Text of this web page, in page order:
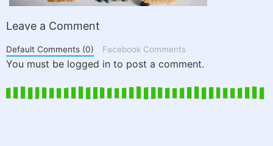
Leave a Comment
Default Comments (0) Facebook Comments
You must be logged in to post a comment.